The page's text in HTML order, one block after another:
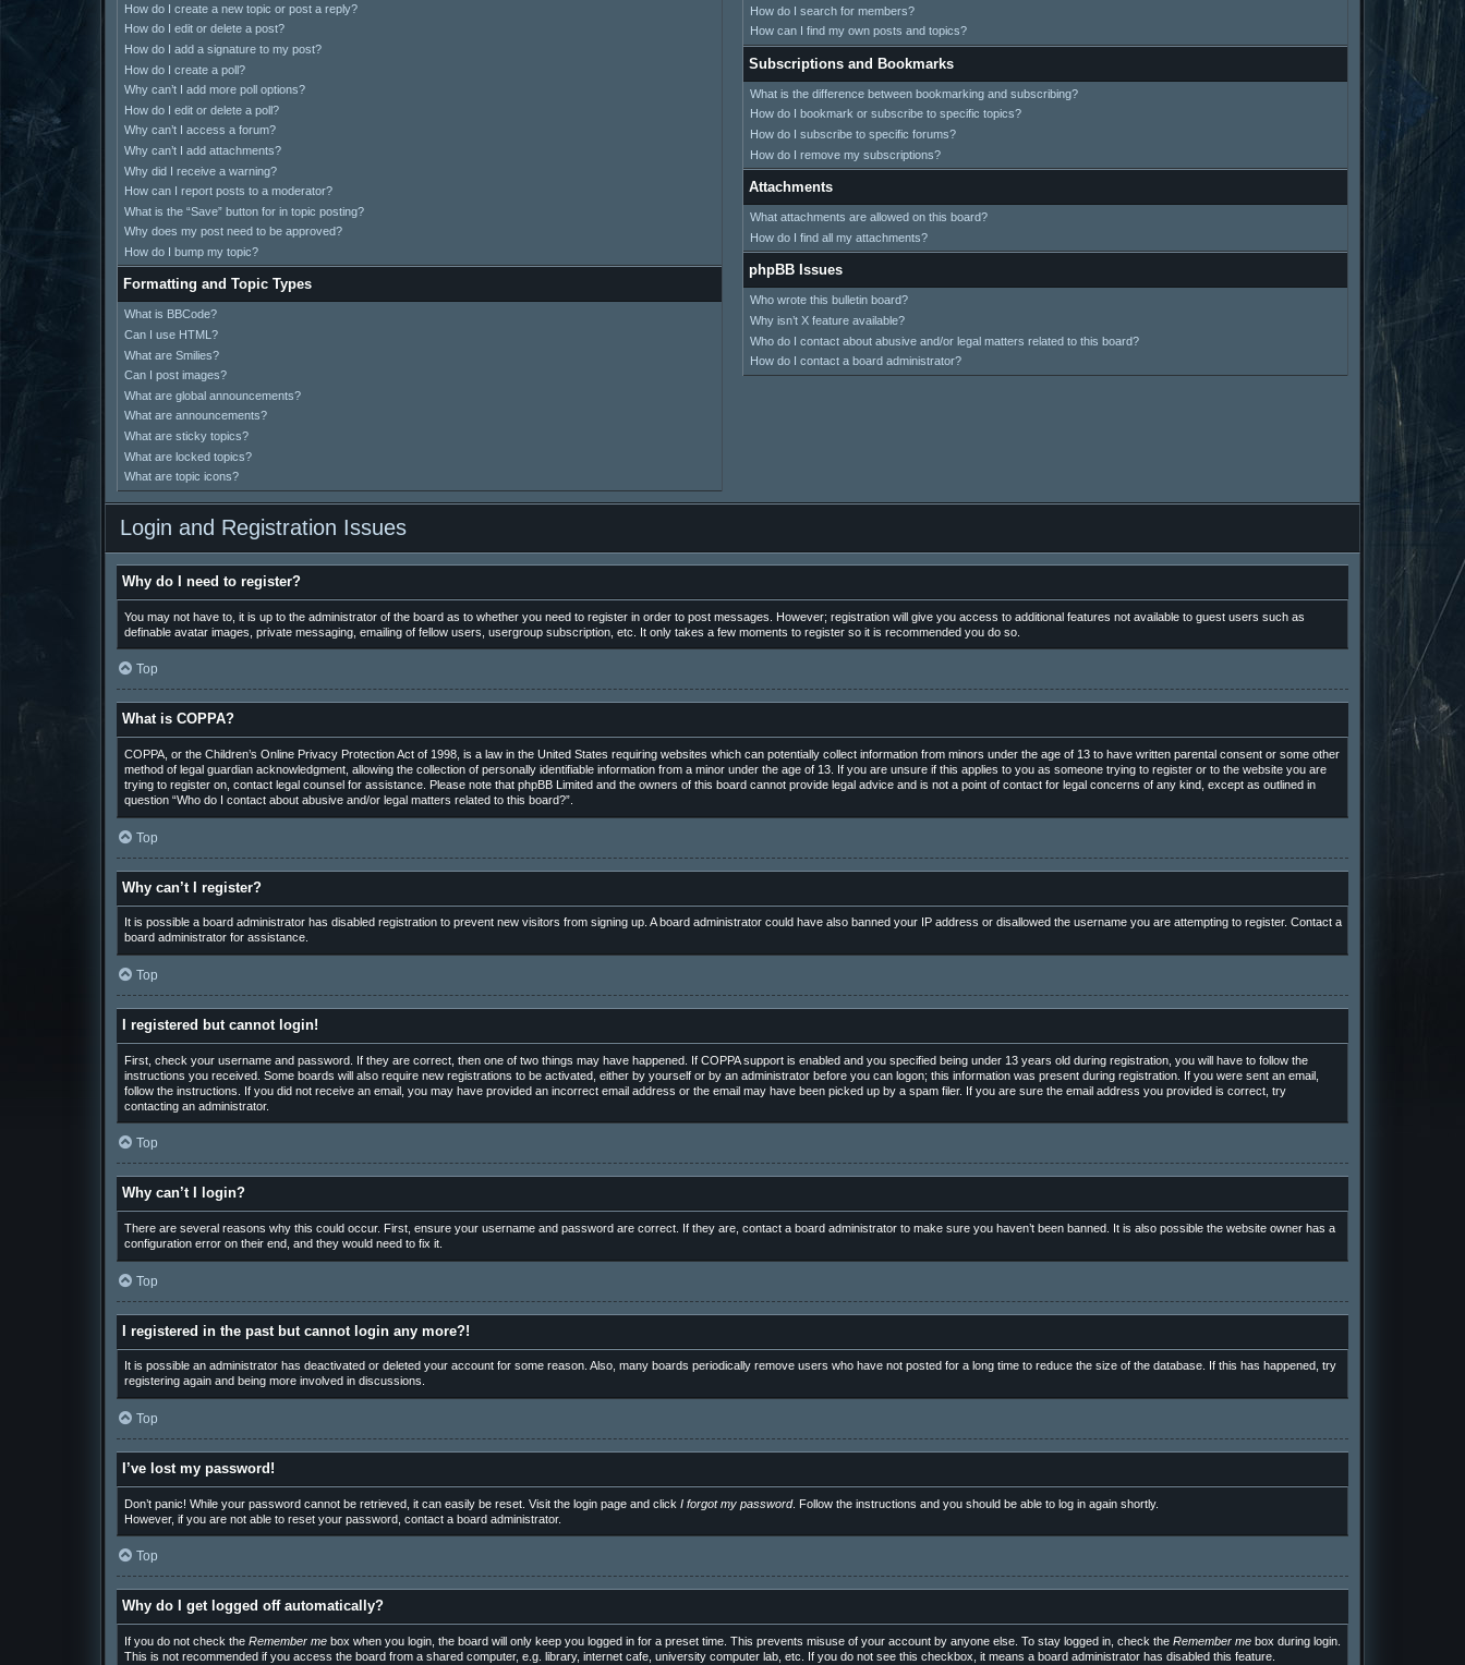
How do I create a new topic or post a reply?
How do I edit or delete a post?
How do I add a signature to my post?
How do I create a poll?
Why can’t I add more poll options?
How do I edit or delete a poll?
Why can’t I access a forum?
Why can’t I add attachments?
Why did I receive a warning?
How can I report posts to a moderator?
What is the “Save” button for in topic posting?
Why does my post need to be approved?
How do I bump my topic?
Formatting and Topic Types
What is BBCode?
Can I use HTML?
What are Smilies?
Can I post images?
What are global announcements?
What are announcements?
What are sticky topics?
What are locked topics?
What are topic icons?
How do I search for members?
How can I find my own posts and topics?
Subscriptions and Bookmarks
What is the difference between bookmarking and subscribing?
How do I bookmark or subscribe to specific topics?
How do I subscribe to specific forums?
How do I remove my subscriptions?
Attachments
What attachments are allowed on this board?
How do I find all my attachments?
phpBB Issues
Who wrote this bulletin board?
Why isn’t X feature available?
Who do I contact about abusive and/or legal matters related to this board?
How do I contact a board administrator?
Login and Registration Issues
Why do I need to register?
You may not have to, it is up to the administrator of the board as to whether you need to register in order to post messages. However; registration will give you access to additional features not available to guest users such as
definable avatar images, private messaging, emailing of fellow users, usergroup subscription, etc. It only takes a few moments to register so it is recommended you do so.
Top
What is COPPA?
COPPA, or the Children’s Online Privacy Protection Act of 1998, is a law in the United States requiring websites which can potentially collect information from minors under the age of 13 to have written parental consent or some other
method of legal guardian acknowledgment, allowing the collection of personally identifiable information from a minor under the age of 13. If you are unsure if this applies to you as someone trying to register or to the website you are
trying to register on, contact legal counsel for assistance. Please note that phpBB Limited and the owners of this board cannot provide legal advice and is not a point of contact for legal concerns of any kind, except as outlined in
question “Who do I contact about abusive and/or legal matters related to this board?”.
Top
Why can’t I register?
It is possible a board administrator has disabled registration to prevent new visitors from signing up. A board administrator could have also banned your IP address or disallowed the username you are attempting to register. Contact a
board administrator for assistance.
Top
I registered but cannot login!
First, check your username and password. If they are correct, then one of two things may have happened. If COPPA support is enabled and you specified being under 13 years old during registration, you will have to follow the
instructions you received. Some boards will also require new registrations to be activated, either by yourself or by an administrator before you can logon; this information was present during registration. If you were sent an email,
follow the instructions. If you did not receive an email, you may have provided an incorrect email address or the email may have been picked up by a spam filer. If you are sure the email address you provided is correct, try
contacting an administrator.
Top
Why can’t I login?
There are several reasons why this could occur. First, ensure your username and password are correct. If they are, contact a board administrator to make sure you haven’t been banned. It is also possible the website owner has a
configuration error on their end, and they would need to fix it.
Top
I registered in the past but cannot login any more?!
It is possible an administrator has deactivated or deleted your account for some reason. Also, many boards periodically remove users who have not posted for a long time to reduce the size of the database. If this has happened, try
registering again and being more involved in discussions.
Top
I’ve lost my password!
Don’t panic! While your password cannot be retrieved, it can easily be reset. Visit the login page and click I forgot my password. Follow the instructions and you should be able to log in again shortly.
However, if you are not able to reset your password, contact a board administrator.
Top
Why do I get logged off automatically?
If you do not check the Remember mebox when you login, the board will only keep you logged in for a preset time. This prevents misuse of your account by anyone else. To stay logged in, check the Remember mebox during login.
This is not recommended if you access the board from a shared computer, e.g. library, internet cafe, university computer lab, etc. If you do not see this checkbox, it means a board administrator has disabled this feature.